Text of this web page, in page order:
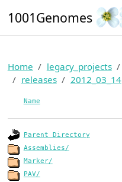
1001Genomes
Home legacy_projects
releases
2012_03_14
Name
Parent Directory
Assemblies/
Marker/
PAV/